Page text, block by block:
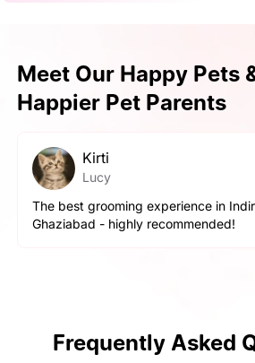
Meet Our Happy Pets
Happier Pet Parents
Kirti
Lucy
The best grooming experience in
Ghaziabad - highly recommended!
Frequently Asked